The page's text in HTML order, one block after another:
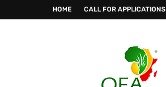
HOME CALL FOR APPLICATIONS